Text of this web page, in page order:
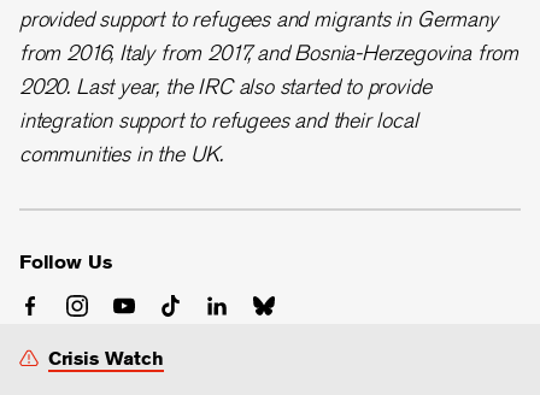
provided support to refugees and migrants in Germany
from 2016, Italy from 2017, and Bosnia-Herzegovina from
2020. Last year, the IRC also started to provide
integration support to refugees and their local
communities in the UK.
Follow Us
Crisis Watch